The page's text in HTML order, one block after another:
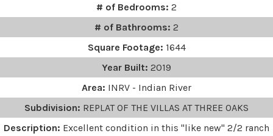
# of Bedrooms: 2
# of Bathrooms: 2
Square Footage: 1644
Year Built: 2019
Area: INRV - Indian River
Subdivision: REPLAT OF THE VILLAS AT THREE OAKS
Description: Excellent condition in this "like new" 2/2 ranch